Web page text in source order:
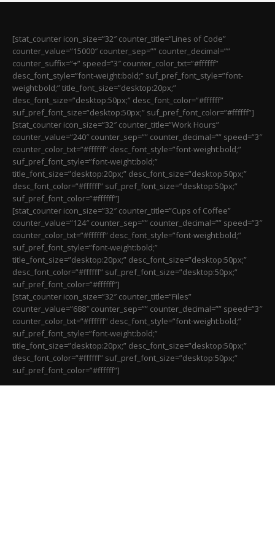
[stat_counter icon_size=”32″ counter_title=”Lines of Code”
counter_value=”15000″ counter_sep=”” counter_decimal=””
counter_suffix=”+” speed=”3″ counter_color_txt=”#ffffff”
desc_font_style=”font-weight:bold;” suf_pref_font_style=”font-
weight:bold;” title_font_size=”desktop:20px;”
desc_font_size=”desktop:50px;” desc_font_color=”#ffffff”
suf_pref_font_size=”desktop:50px;” suf_pref_font_color=”#ffffff”]
[stat_counter icon_size=”32″ counter_title=”Work Hours”
counter_value=”240″ counter_sep=”” counter_decimal=”” speed=”3″
counter_color_txt=”#ffffff” desc_font_style=”font-weight:bold;”
suf_pref_font_style=”font-weight:bold;”
title_font_size=”desktop:20px;” desc_font_size=”desktop:50px;”
desc_font_color=”#ffffff” suf_pref_font_size=”desktop:50px;”
suf_pref_font_color=”#ffffff”]
[stat_counter icon_size=”32″ counter_title=”Cups of Coffee”
counter_value=”124″ counter_sep=”” counter_decimal=”” speed=”3″
counter_color_txt=”#ffffff” desc_font_style=”font-weight:bold;”
suf_pref_font_style=”font-weight:bold;”
title_font_size=”desktop:20px;” desc_font_size=”desktop:50px;”
desc_font_color=”#ffffff” suf_pref_font_size=”desktop:50px;”
suf_pref_font_color=”#ffffff”]
[stat_counter icon_size=”32″ counter_title=”Files”
counter_value=”688″ counter_sep=”” counter_decimal=”” speed=”3″
counter_color_txt=”#ffffff” desc_font_style=”font-weight:bold;”
suf_pref_font_style=”font-weight:bold;”
title_font_size=”desktop:20px;” desc_font_size=”desktop:50px;”
desc_font_color=”#ffffff” suf_pref_font_size=”desktop:50px;”
suf_pref_font_color=”#ffffff”]